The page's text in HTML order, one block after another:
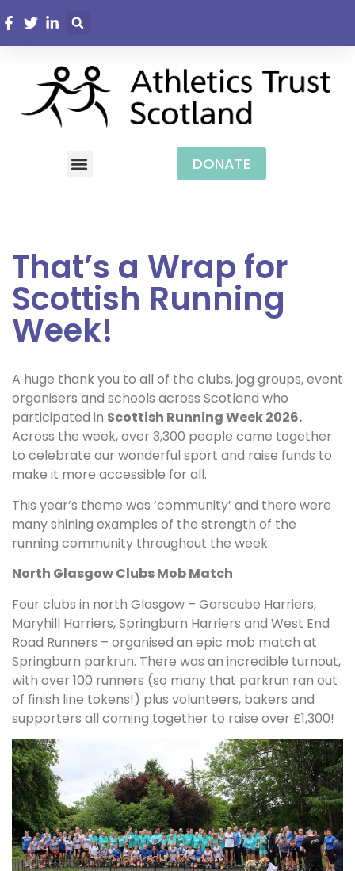
DONATE
That’s a Wrap for
Scottish Running
Week!
A huge thank you to all of the clubs, jog groups, event
organisers and schools across Scotland who
participated in Scottish Running Week 2026.
Across the week, over 3,300 people came together
to celebrate our wonderful sport and raise funds to
make it more accessible for all.
This year’s theme was ‘community’ and there were
many shining examples of the strength of the
running community throughout the week.
North Glasgow Clubs Mob Match
Four clubs in north Glasgow – Garscube Harriers,
Maryhill Harriers, Springburn Harriers and West End
Road Runners – organised an epic mob match at
Springburn parkrun. There was an incredible turnout,
with over 100 runners (so many that parkrun ran out
of finish line tokens!) plus volunteers, bakers and
supporters all coming together to raise over £1,300!